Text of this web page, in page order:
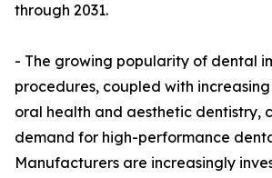
through 2031.
- The growing popularity of dental
procedures, coupled with
oral health and aesthetic dentistry,
demand for high-performance
Manufacturers are increasingly